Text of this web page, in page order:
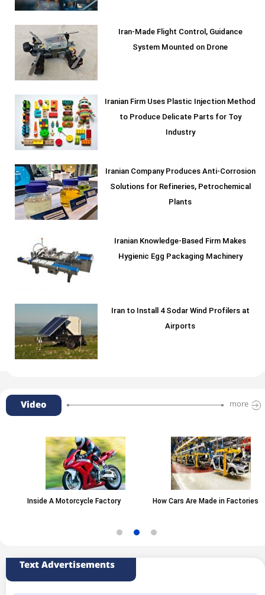
Iran-Made Flight Control, Guidance
System Mounted on Drone
Iranian Firm Uses Plastic Injection Method
to Produce Delicate Parts for Toy
Industry
Iranian Company Produces Anti-Corrosion
Solutions for Refineries, Petrochemical
Plants
Iranian Knowledge-Based Firm Makes
Hygienic Egg Packaging Machinery
Iran to Install 4 Sodar Wind Profilers at
Airports
Video more
Inside A Motorcycle Factory How Cars Are Made in Factories
Text Advertisements